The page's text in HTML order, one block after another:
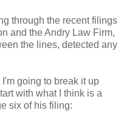
through the recent filings
and the Andry Law Firm,
the lines, detected any
going to break it up
with what I think is a
six of his filing: